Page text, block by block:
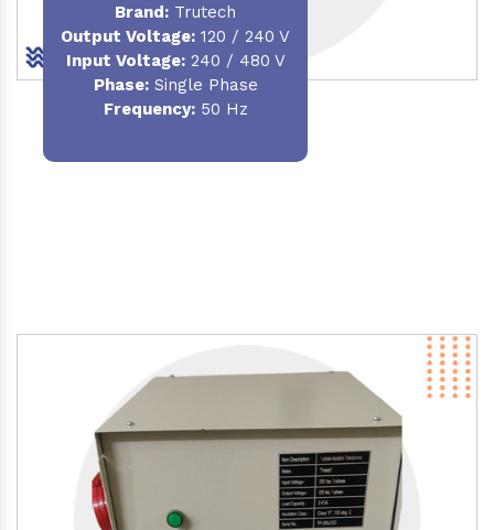
Brand: Trutech
Output Voltage: 120 / 240 V
Input Voltage:240 / 480 V
Phase:Single Phase
Frequency:50 Hz